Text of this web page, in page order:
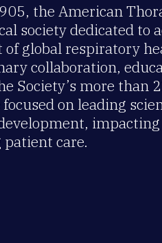
the American
society dedicated to
of global respiratory
collaboration,
Society’s more than
on leading
care.